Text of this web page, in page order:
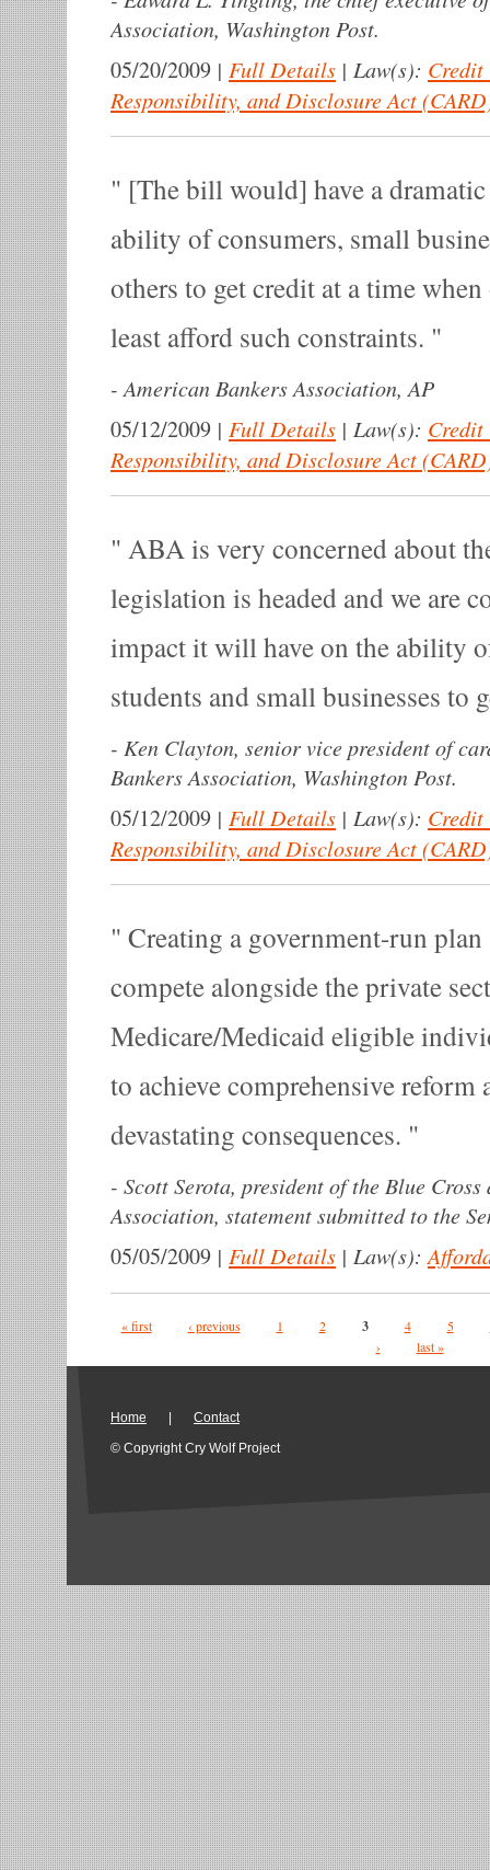
Association, Washington Post.
05/20/2009 | Full Details | Law(s): Credit
Responsibility, and Disclosure Act
[The bill would] have a
ability of consumers, small
others to get credit at a time
least afford such constraints.
- American Bankers Association, AP
05/12/2009 | Full Details | Law(s): Credit
Responsibility, and Disclosure Act
ABA is very concerned about
legislation is headed and we are
impact it will have on the ability
students and small businesses to
- Ken Clayton, senior vice president of
Bankers Association, Washington Post.
05/12/2009 | Full Details | Law(s): Credit
Responsibility, and Disclosure Act
Creating a government-run
compete alongside the private
Medicare/Medicaid eligible
to achieve comprehensive reform
devastating consequences.
- Scott Serota, president of the Blue
Association, statement submitted to the
05/05/2009 | Full Details | Law(s):
Pages
« first ‹ previous 1 2 3 4 5
›
last »
Home
Contact
© Copyright Cry Wolf Project